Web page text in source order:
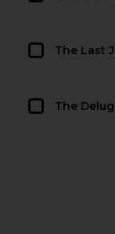
The Last
The